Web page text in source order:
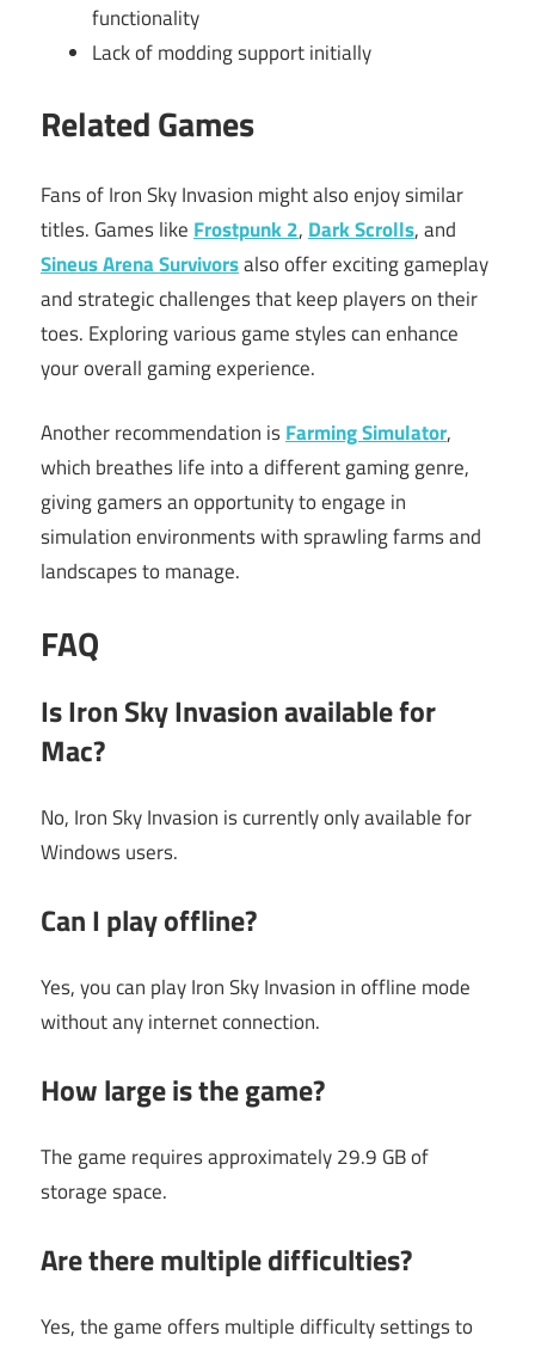
functionality
Lack of modding support initially
Related Games
Fans of Iron Sky Invasion might also enjoy similar
titles. Games like Frostpunk 2, Dark Scrolls, and
Sineus Arena Survivorsalso offer exciting gameplay
and strategic challenges that keep players on their
toes. Exploring various game styles can enhance
your overall gaming experience.
Another recommendation isFarming Simulator,
which breathes life into a different gaming genre,
giving gamers an opportunity to engage in
simulation environments with sprawling farms and
landscapes to manage.
FAQ
Is Iron Sky Invasion available for
Mac?
No, Iron Sky Invasion is currently only available for
Windows users.
Can I play offline?
Yes, you can play Iron Sky Invasion in offline mode
without any internet connection.
How large is the game?
The game requires approximately 29.9 GB of
storage space.
Are there multiple difficulties?
Yes, the game offers multiple difficulty settings to